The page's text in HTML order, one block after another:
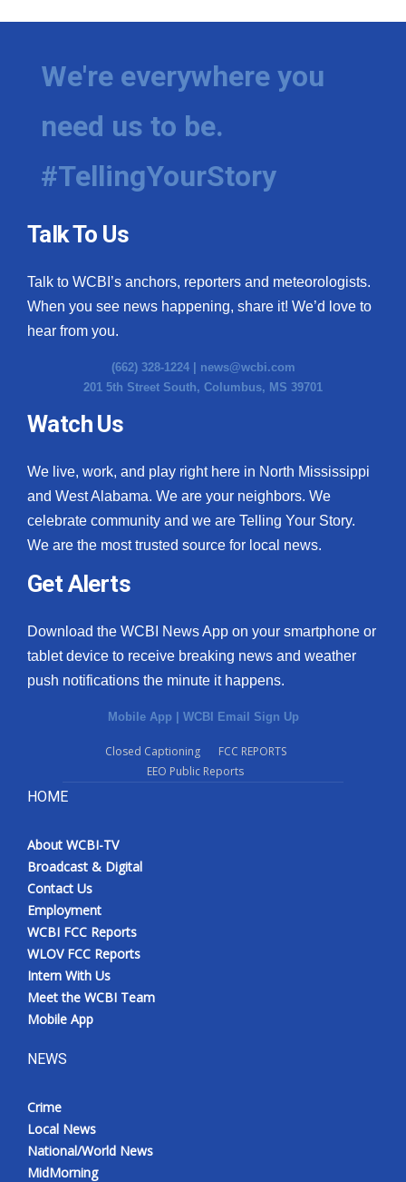
We're everywhere you
need us to be.
#TellingYourStory
Talk To Us
Talk to WCBI’s anchors, reporters and meteorologists.
When you see news happening, share it! We’d love to
hear from you.
(662) 328-1224 | news@wcbi.com
201 5th Street South, Columbus, MS 39701
Watch Us
We live, work, and play right here in North Mississippi
and West Alabama. We are your neighbors. We
celebrate community and we are Telling Your Story.
We are the most trusted source for local news.
Get Alerts
Download the WCBI News App on your smartphone or
tablet device to receive breaking news and weather
push notifications the minute it happens.
Mobile App | WCBI Email Sign Up
Closed Captioning
FCC REPORTS
EEO Public Reports
HOME
About WCBI-TV
Broadcast & Digital
Contact Us
Employment
WCBI FCC Reports
WLOV FCC Reports
Intern With Us
Meet the WCBI Team
Mobile App
NEWS
Crime
Local News
National/World News
MidMorning